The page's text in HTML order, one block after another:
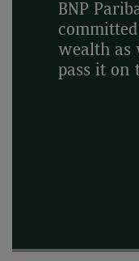
BNP
wealth as
pass it on